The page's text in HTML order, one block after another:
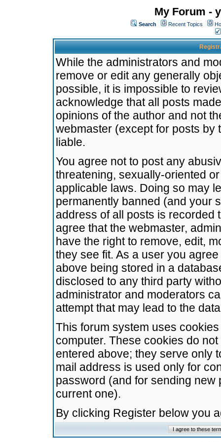
My Forum -
Search Recent Topics
While the administrators and
remove or edit any generally
possible, it is impossible to
acknowledge that all posts
opinions of the author and not
webmaster (except for posts by
liable.
You agree not to post any
threatening, sexually-oriented
applicable laws. Doing so may
permanently banned (and your
address of all posts is recorded
agree that the webmaster,
have the right to remove, edit,
they see fit. As a user you
above being stored in a
disclosed to any third party
administrator and moderators
attempt that may lead to the
This forum system uses
computer. These cookies do
entered above; they serve only
mail address is used only for
password (and for sending
current one).
By clicking Register below you